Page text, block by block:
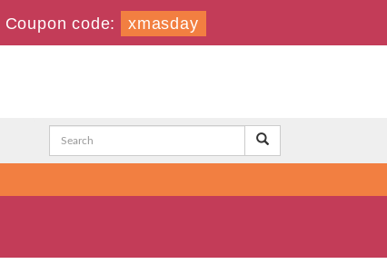
Coupon code: xmasday